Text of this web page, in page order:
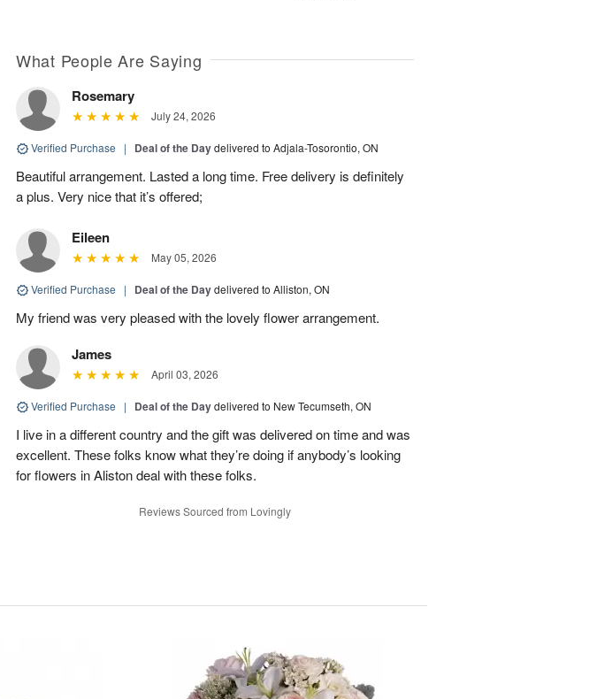
What People Are Saying
Rosemary
July 24, 2026
Verified Purchase | Deal of the Daydelivered to Adjala-Tosorontio, ON
Beautiful arrangement. Lasted a long time. Free delivery is definitely
a plus. Very nice that it’s offered;
Eileen
May 05, 2026
Verified Purchase | Deal of the Daydelivered to Alliston, ON
My friend was very pleased with the lovely flower arrangement.
James
April 03, 2026
Verified Purchase | Deal of the Daydelivered to New Tecumseth, ON
I live in a different country and the gift was delivered on time and was
excellent. These folks know what they’re doing if anybody’s looking
for flowers in Aliston deal with these folks.
Reviews Sourced from Lovingly